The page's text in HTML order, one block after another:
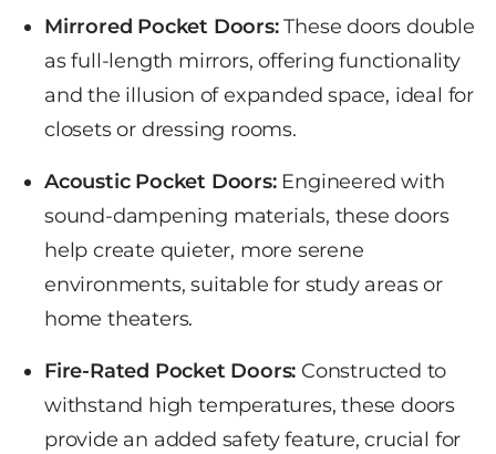
Mirrored Pocket Doors:These doors double
as full-length mirrors, offering functionality
and the illusion of expanded space, ideal for
closets or dressing rooms.
Acoustic Pocket Doors: Engineered with
sound-dampening materials, these doors
help create quieter, more serene
environments, suitable for study areas or
home theaters.
Fire-Rated Pocket Doors: Constructed to
withstand high temperatures, these doors
provide an added safety feature, crucial for